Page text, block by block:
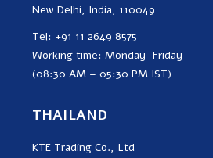
New Delhi, India, 110049
Tel: +91 11 2649 8575
Working time: Monday–Friday
(08:30 AM – 05:30 PM IST)
THAILAND
KTE Trading Co., Ltd